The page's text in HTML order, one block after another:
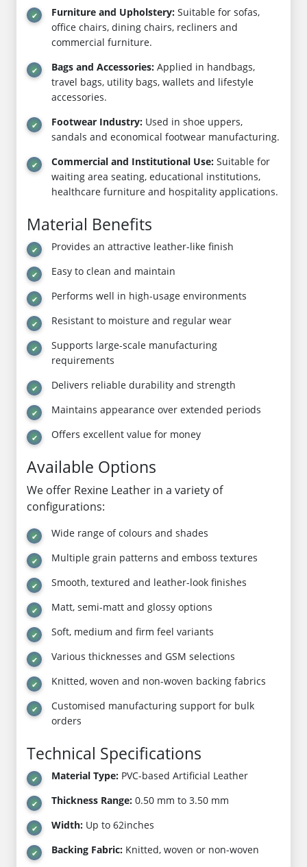
Furniture and Upholstery: Suitable for sofas,
office chairs, dining chairs, recliners and
commercial furniture.
Bags and Accessories: Applied in handbags,
travel bags, utility bags, wallets and lifestyle
accessories.
Footwear Industry: Used in shoe uppers,
sandals and economical footwear manufacturing.
Commercial and Institutional Use: Suitable for
waiting area seating, educational institutions,
healthcare furniture and hospitality applications.
Material Benefits
Provides an attractive leather-like finish
Easy to clean and maintain
Performs well in high-usage environments
Resistant to moisture and regular wear
Supports large-scale manufacturing
requirements
Delivers reliable durability and strength
Maintains appearance over extended periods
Offers excellent value for money
Available Options
We offer Rexine Leather in a variety of
configurations:
Wide range of colours and shades
Multiple grain patterns and emboss textures
Smooth, textured and leather-look finishes
Matt, semi-matt and glossy options
Soft, medium and firm feel variants
Various thicknesses and GSM selections
Knitted, woven and non-woven backing fabrics
Customised manufacturing support for bulk
orders
Technical Specifications
Material Type: PVC-based Artificial Leather
Thickness Range: 0.50 mm to 3.50 mm
Width: Up to 62inches
Backing Fabric: Knitted, woven or non-woven